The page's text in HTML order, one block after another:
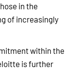
in the
of increasingly
within the
is further